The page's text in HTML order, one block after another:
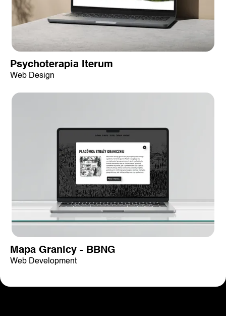
Psychoterapia Iterum
Web Design
Mapa Granicy - BBNG
Web Development